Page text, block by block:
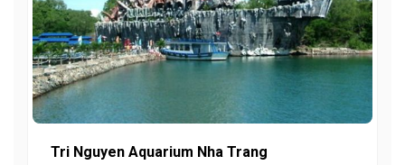
Tri Nguyen Aquarium Nha Trang